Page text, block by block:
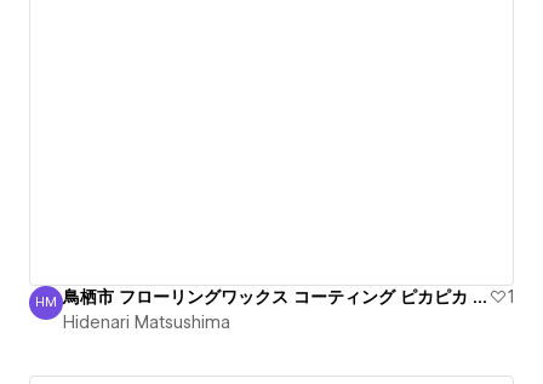
Hidenari Matsushima
HM 鳥栖市 フローリングワックス コーティング ピカピカ 丁寧
1
Hidenari Matsushima